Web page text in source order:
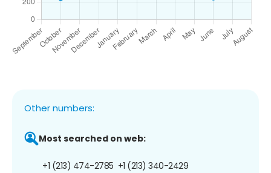
Other numbers:
Most searched on web:
+1 (213) 474-2785 +1 (213) 340-2429